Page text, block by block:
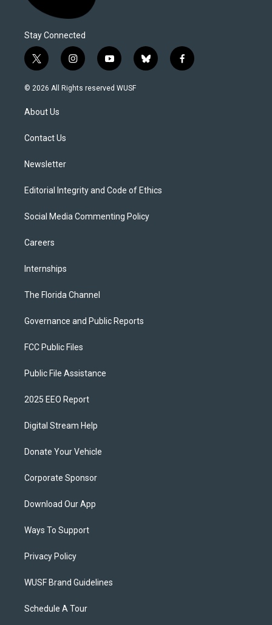
Stay Connected
t
w
i
t
e
i
n
s
y
o
u
b
l
f
a
© 2026 All Rights reserved WUSF
About Us
Contact Us
Newsletter
Editorial Integrity and Code of Ethics
Social Media Commenting Policy
Careers
Internships
The Florida Channel
Governance and Public Reports
FCC Public Files
Public File Assistance
2025 EEO Report
Digital Stream Help
Donate Your Vehicle
Corporate Sponsor
Download Our App
Ways To Support
Privacy Policy
WUSF Brand Guidelines
Schedule A Tour